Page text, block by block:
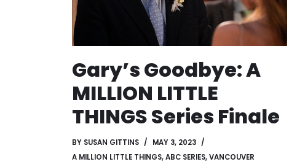
Gary’s Goodbye: A
MILLION LITTLE
THINGS Series Finale
BY SUSAN GITTINS
MAY 3, 2023
A MILLION LITTLE THINGS,ABC SERIES,VANCOUVER